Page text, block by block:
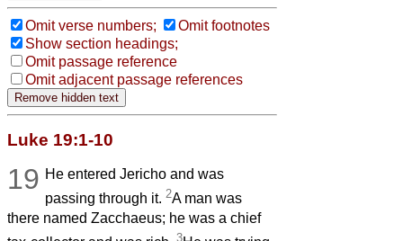
Omit verse numbers;
Omit footnotes
Show section headings;
Omit passage reference
Omit adjacent passage references
Luke 19:1-10
19 He entered Jericho and was
passing through it.2A man was
there named Zacchaeus; he was a chief
3